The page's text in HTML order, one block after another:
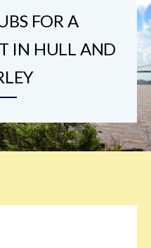
FOR A
IN HULL AND